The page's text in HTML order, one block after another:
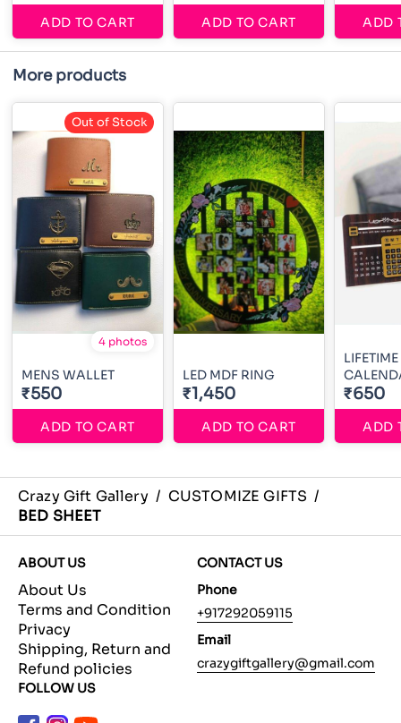
ADD TO CART ADD TO CART ADD
More products
4 photos
MENS WALLET
₹550
ADD TO CART
Out of Stock
LED MDF RING
₹1,450
ADD TO CART
₹650
ADD
Crazy Gift Gallery / CUSTOMIZE GIFTS /
BED SHEET
ABOUT US
About Us
Terms and Condition
Privacy
Shipping, Return and
Refund policies
CONTACT US
Phone
+917292059115
Email
crazygiftgallery@gmail.com
FOLLOW US